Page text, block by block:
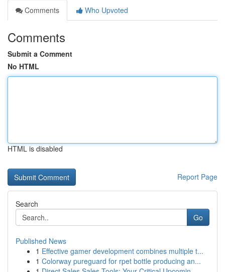
Comments
Who Upvoted
Comments
Submit a Comment
No HTML
HTML is disabled
Report Page
Search
Go
Published News
1 Effective gamer development combines multiple t...
1 Colorway pureguard for rpet bottle producing an...